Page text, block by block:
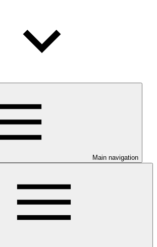
Main navigation